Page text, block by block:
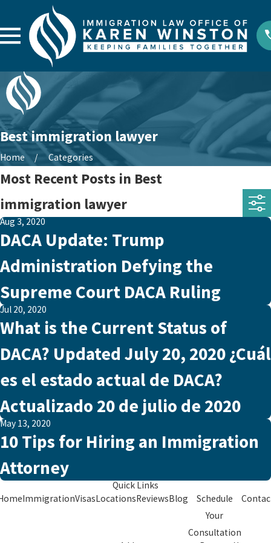
Best immigration lawyer
Home Categories
Most Recent Posts in Best
immigration lawyer
Aug 3, 2020
DACA Update: Trump
Administration Defying the
Supreme Court DACA Ruling
Jul 20, 2020
What is the Current Status of
DACA? Updated July 20, 2020 ¿Cuál
es el estado actual de DACA?
Actualizado 20 de julio de 2020
May 13, 2020
10 Tips for Hiring an Immigration
Attorney
Quick Links
ImmigrationVisasLocationsReviewsBlog
Schedule
Your
Consultation